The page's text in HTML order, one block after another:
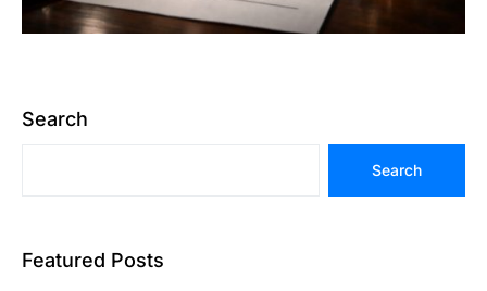
Search
Search
Featured Posts